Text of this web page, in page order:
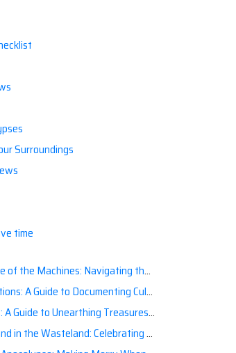
Surroundings
time
the Artificial Intelligence Apocalypse with Confidence
to Documenting Cultural Nuances for Posterity
to Unearthing Treasures of the Past
Celebrating Holidays Post-Apocalypse